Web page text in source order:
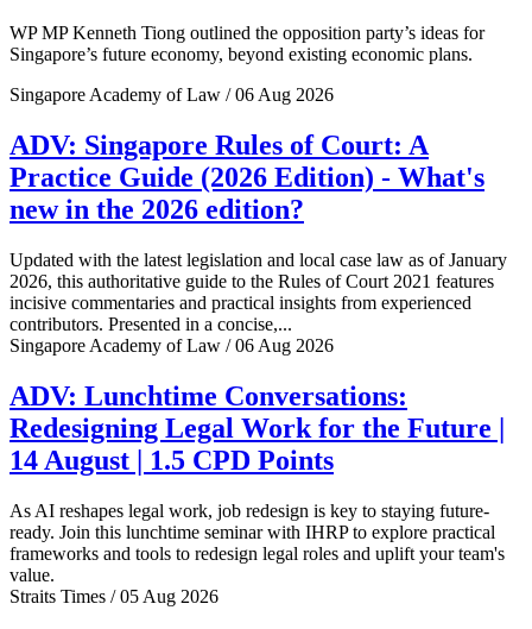
WP MP Kenneth Tiong outlined the opposition party’s ideas for
Singapore’s future economy, beyond existing economic plans.
Singapore Academy of Law / 06 Aug 2026
ADV: Singapore Rules of Court: A
Practice Guide (2026 Edition) - What's
new in the 2026 edition?
Updated with the latest legislation and local case law as of January
2026, this authoritative guide to the Rules of Court 2021 features
incisive commentaries and practical insights from experienced
contributors. Presented in a concise,...
Singapore Academy of Law / 06 Aug 2026
ADV: Lunchtime Conversations:
Redesigning Legal Work for the Future |
14 August | 1.5 CPD Points
As AI reshapes legal work, job redesign is key to staying future-
ready. Join this lunchtime seminar with IHRP to explore practical
frameworks and tools to redesign legal roles and uplift your team's
value.
Straits Times / 05 Aug 2026